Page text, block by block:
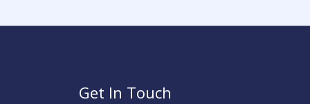
Get In Touch